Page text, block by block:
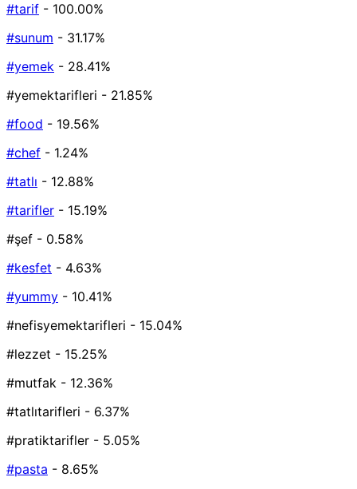
#tarif - 100.00%
#sunum - 31.17%
#yemek - 28.41%
#yemektarifleri - 21.85%
#food - 19.56%
#chef - 1.24%
#tatlı - 12.88%
#tarifler - 15.19%
#şef - 0.58%
#kesfet - 4.63%
#yummy - 10.41%
#nefisyemektarifleri - 15.04%
#lezzet - 15.25%
#mutfak - 12.36%
#tatlıtarifleri - 6.37%
#pratiktarifler - 5.05%
#pasta - 8.65%